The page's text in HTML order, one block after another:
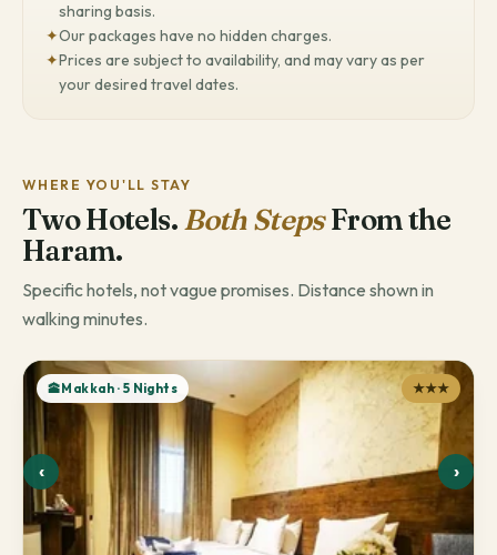
sharing basis.
✦Our packages have no hidden charges.
✦Prices are subject to availability, and may vary as per
your desired travel dates.
WHERE YOU'LL STAY
Two Hotels.Both StepsFrom the
Haram.
Specific hotels, not vague promises. Distance shown in
walking minutes.
‹ ›
🕋Makkah · 5 Nights ★★★